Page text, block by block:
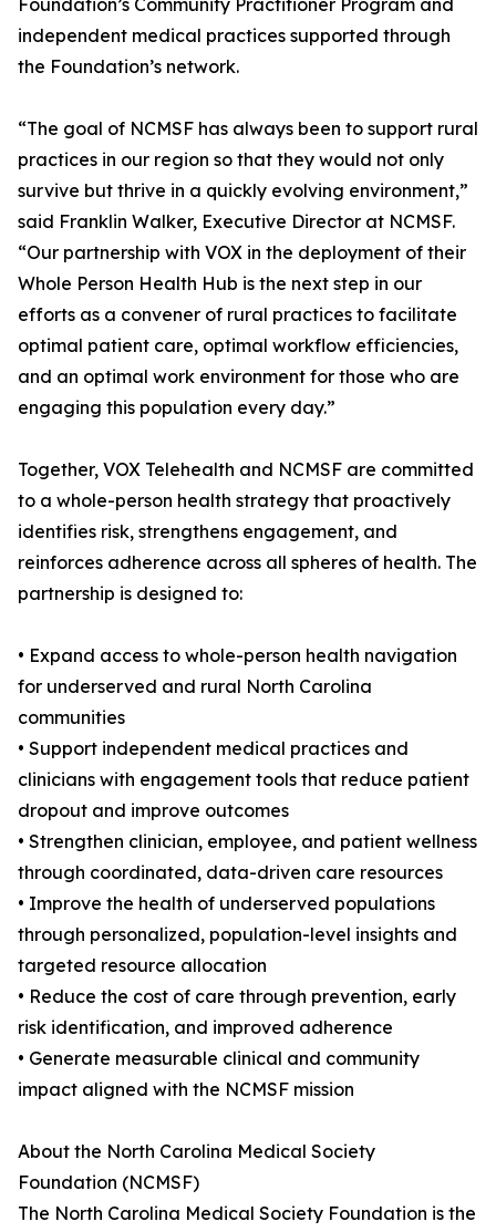
Foundation’s Community Practitioner Program and
independent medical practices supported through
the Foundation’s network.
“The goal of NCMSF has always been to support rural
practices in our region so that they would not only
survive but thrive in a quickly evolving environment,”
said Franklin Walker, Executive Director at NCMSF.
“Our partnership with VOX in the deployment of their
Whole Person Health Hub is the next step in our
efforts as a convener of rural practices to facilitate
optimal patient care, optimal workflow efficiencies,
and an optimal work environment for those who are
engaging this population every day.”
Together, VOX Telehealth and NCMSF are committed
to a whole-person health strategy that proactively
identifies risk, strengthens engagement, and
reinforces adherence across all spheres of health. The
partnership is designed to:
• Expand access to whole-person health navigation
for underserved and rural North Carolina
communities
• Support independent medical practices and
clinicians with engagement tools that reduce patient
dropout and improve outcomes
• Strengthen clinician, employee, and patient wellness
through coordinated, data-driven care resources
• Improve the health of underserved populations
through personalized, population-level insights and
targeted resource allocation
• Reduce the cost of care through prevention, early
risk identification, and improved adherence
• Generate measurable clinical and community
impact aligned with the NCMSF mission
About the North Carolina Medical Society
Foundation (NCMSF)
The North Carolina Medical Society Foundation is the